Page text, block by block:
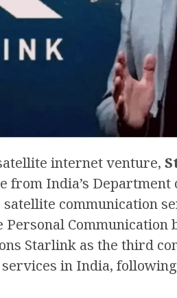
internet venture,
from India’s Department
satellite communication
Personal Communication
Starlink as the third
in India, following